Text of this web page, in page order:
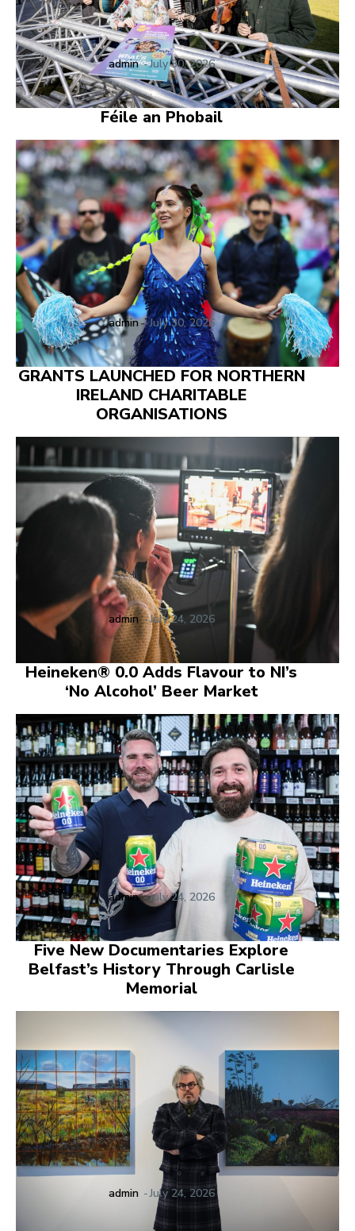
admin -July 30, 2026
Féile an Phobail
admin -July 30, 2026
GRANTS LAUNCHED FOR NORTHERN
IRELAND CHARITABLE
ORGANISATIONS
admin -July 24, 2026
Heineken® 0.0 Adds Flavour to NI’s
‘No Alcohol’ Beer Market
admin -July 24, 2026
Five New Documentaries Explore
Belfast’s History Through Carlisle
Memorial
admin -July 24, 2026